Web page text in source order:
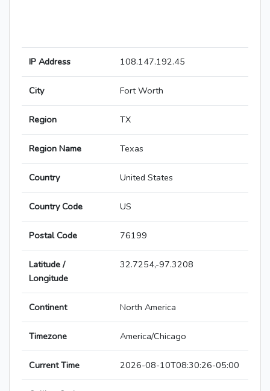
IP Address 108.147.192.45
City Fort Worth
Region TX
Region Name Texas
Country United States
Country Code US
Postal Code 76199
Latitude /
Longitude
32.7254,-97.3208
Continent North America
Timezone America/Chicago
Current Time 2026-08-10T08:30:26-05:00